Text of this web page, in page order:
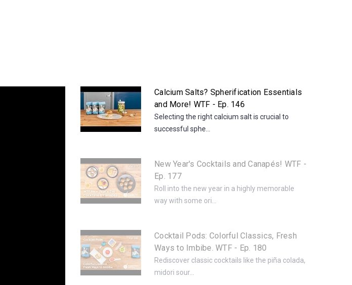
Calcium Salts? Spherification Essentials
and More! WTF - Ep. 146
Selecting the right calcium salt is crucial to
successful sphe...
New Year's Cocktails and Canapés! WTF -
Ep. 177
Roll into the new year in a highly memorable
way with some ori...
Cocktail Pods: Colorful Classics, Fresh
Ways to Imbibe. WTF - Ep. 180
Rediscover classic cocktails like the piña colada,
midori sour...